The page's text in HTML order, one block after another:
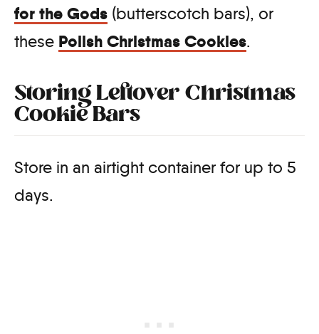
for the Gods (butterscotch bars), or
these Polish Christmas Cookies.
Storing Leftover Christmas
Cookie Bars
Store in an airtight container for up to 5
days.